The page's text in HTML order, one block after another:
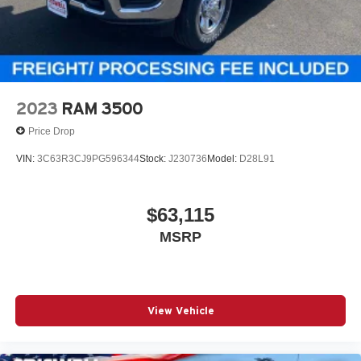
Inside, you get cloth bucket seats, a rear folding seat, 2nd-
row in-floor storage bins, rear power-sliding window, front
and rear floor mats, and a 7-inch TFT color display in the
gauge cluster. Tech includes Uconnect 5 with an 8.4-inch
touchscreen, hands-free phone and audio, Ram Connect,
start, and SiriusXM capability.
Blind-Spot and Cross-Path Detection, ParkSense front
and rear park assist, Active Lane-Management System,
Why This Ram 1500 Stands Out
2023 RAM 3500
Price Drop
VIN: 3C63R3CJ9PG596344Stock: J230736 Model: D28L91
$63,115
MSRP
View Vehicle